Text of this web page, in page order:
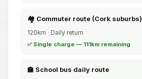
🏘️ Commuter route (Cork suburbs)
120km · Daily return
✅ Single charge — 111km remaining
🏫 School bus daily route